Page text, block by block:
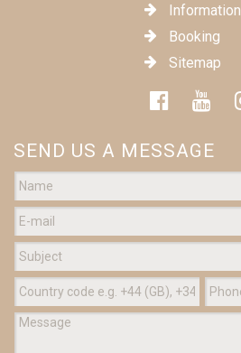
Information
Booking
Sitemap
SEND US A MESSAGE